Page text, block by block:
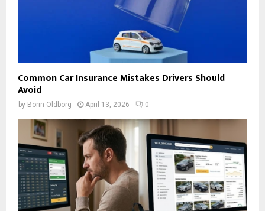
Common Car Insurance Mistakes Drivers Should
Avoid
by Borin Oldborg April 13, 2026 0